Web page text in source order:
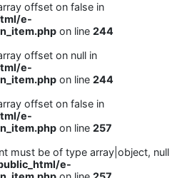
offset on false in
e-
on line 244
offset on null in
e-
on line 244
offset on false in
e-
on line 257
must be of type array|object, null
e-